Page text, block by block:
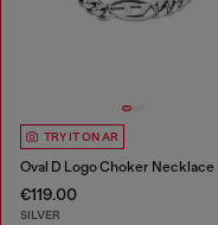
TRY IT ON AR
Oval D Logo Choker Necklace
€119.00
SILVER